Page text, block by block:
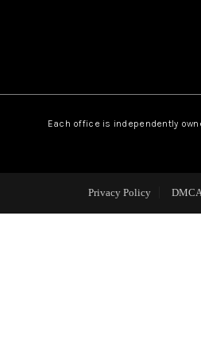
LIVE LOVE
Each office is independently
Privacy Policy